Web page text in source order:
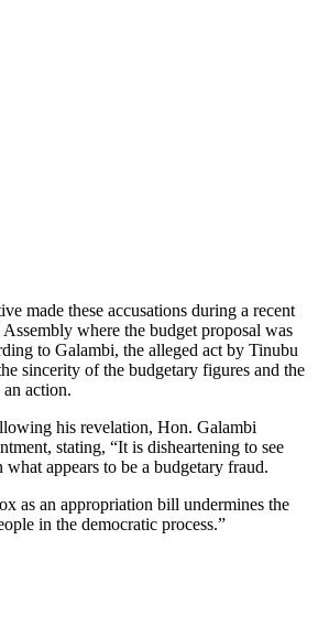
made these accusations during a recent
where the budget proposal was
to Galambi, the alleged act by Tinubu
sincerity of the budgetary figures and the
action.
his revelation, Hon. Galambi
stating, “It is disheartening to see
appears to be a budgetary fraud.
as an appropriation bill undermines the
in the democratic process.”